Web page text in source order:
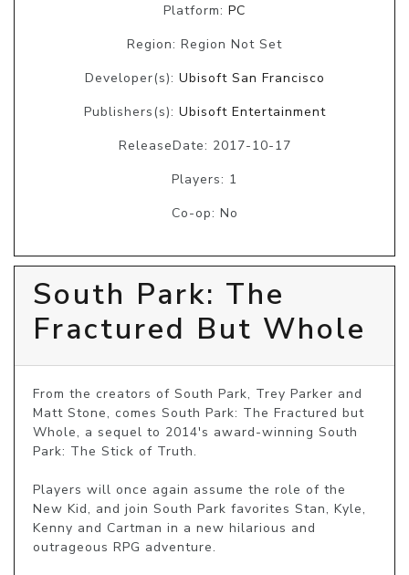
Platform: PC
Region: Region Not Set
Developer(s): Ubisoft San Francisco
Publishers(s): Ubisoft Entertainment
ReleaseDate: 2017-10-17
Players: 1
Co-op: No
South Park: The
Fractured But Whole
From the creators of South Park, Trey Parker and
Matt Stone, comes South Park: The Fractured but
Whole, a sequel to 2014's award-winning South
Park: The Stick of Truth.
Players will once again assume the role of the
New Kid, and join South Park favorites Stan, Kyle,
Kenny and Cartman in a new hilarious and
outrageous RPG adventure.